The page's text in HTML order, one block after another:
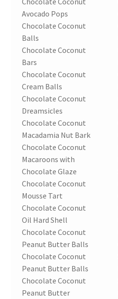
Avocado Pops
Chocolate Coconut
Balls
Chocolate Coconut
Bars
Chocolate Coconut
Cream Balls
Chocolate Coconut
Dreamsicles
Chocolate Coconut
Macadamia Nut Bark
Chocolate Coconut
Macaroons with
Chocolate Glaze
Chocolate Coconut
Mousse Tart
Chocolate Coconut
Oil Hard Shell
Chocolate Coconut
Peanut Butter Balls
Chocolate Coconut
Peanut Butter Balls
Chocolate Coconut
Peanut Butter